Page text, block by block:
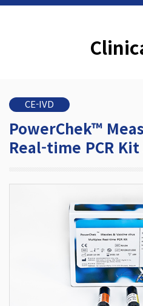
CE-IVD
PowerChek™
Real-time PCR